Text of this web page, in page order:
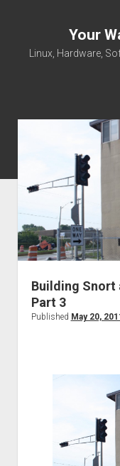
Your
Linux, Hardware,
Building Snort
Part 3
Published May 20,